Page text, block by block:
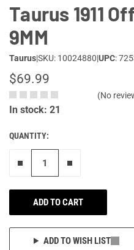
Taurus 1911
9MM
Taurus|SKU: 10024880|UPC:
$69.99
(No
In stock: 21
QUANTITY:
ADD TO CART
ADD TO WISH LIST